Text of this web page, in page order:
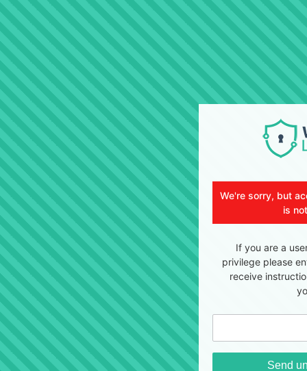
We're sorry, but
is
If you are a
privilege please
receive